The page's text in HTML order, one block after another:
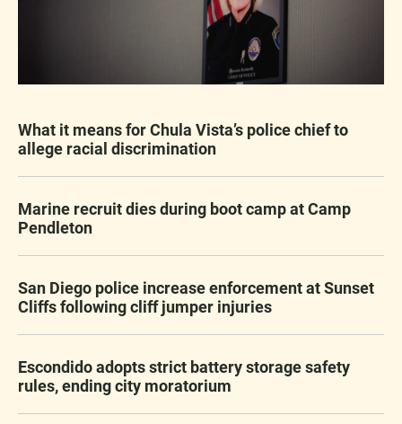
What it means for Chula Vista’s police chief to
allege racial discrimination
Marine recruit dies during boot camp at Camp
Pendleton
San Diego police increase enforcement at Sunset
Cliffs following cliff jumper injuries
Escondido adopts strict battery storage safety
rules, ending city moratorium